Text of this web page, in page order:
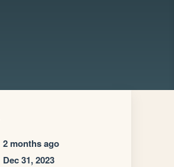
2 months ago
Dec 31, 2023